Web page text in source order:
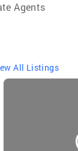
Agents
All Listings